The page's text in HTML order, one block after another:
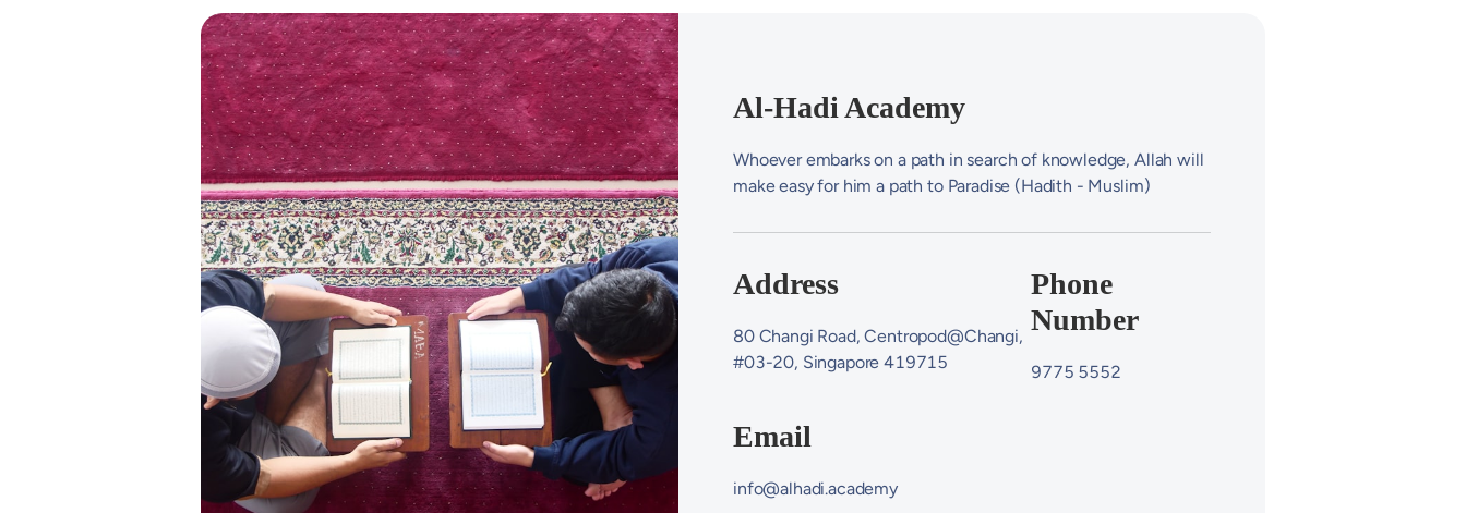
Al-Hadi Academy
Whoever embarks on a path in search of knowledge, Allah will
make easy for him a path to Paradise (Hadith - Muslim)
Address
80 Changi Road, Centropod@Changi,
#03-20, Singapore 419715
Phone
Number
9775 5552
Email
info@alhadi.academy